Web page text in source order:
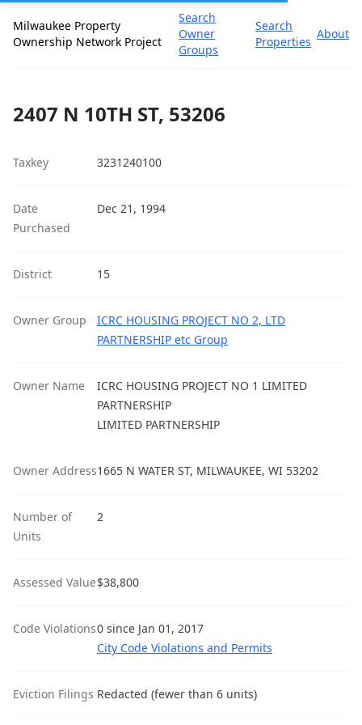
Milwaukee Property
Ownership Network Project
Search
Owner
Groups
Search
Properties
About
2407 N 10TH ST, 53206
Taxkey 3231240100
Date
Purchased
Dec 21, 1994
District 15
Owner Group
ICRC HOUSING PROJECT NO 2, LTD
PARTNERSHIP etc Group
Owner Name
ICRC HOUSING PROJECT NO 1 LIMITED
PARTNERSHIP
LIMITED PARTNERSHIP
Owner Address1665 N WATER ST, MILWAUKEE, WI 53202
Number of
Units
2
Assessed Value$38,800
Code Violations0 since Jan 01, 2017
City Code Violations and Permits
Eviction Filings Redacted (fewer than 6 units)